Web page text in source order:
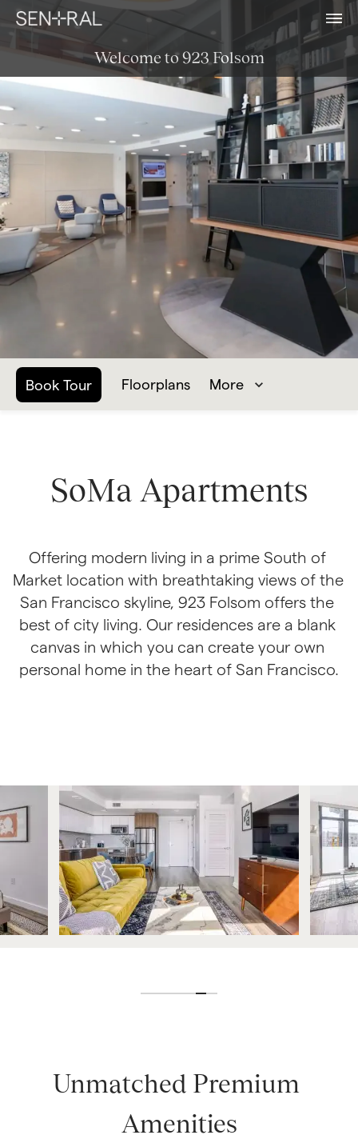
Book Tour Floorplans More
SoMa Apartments
Offering modern living in a prime South of
Market location with breathtaking views of the
San Francisco skyline, 923 Folsom offers the
best of city living. Our residences are a blank
canvas in which you can create your own
personal home in the heart of San Francisco.
Unmatched Premium
Amenities
Welcome to 923 Folsom